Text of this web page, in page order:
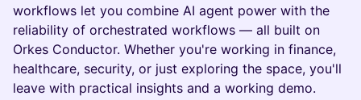
workflows let you combine AI agent power with the
reliability of orchestrated workflows — all built on
Orkes Conductor. Whether you're working in finance,
healthcare, security, or just exploring the space, you'll
leave with practical insights and a working demo.